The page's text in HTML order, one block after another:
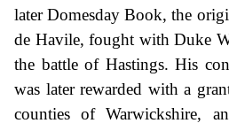
later Domesday Book, the
de Havile, fought with Duke
the battle of Hastings. His
was later rewarded with a
counties of Warwickshire,